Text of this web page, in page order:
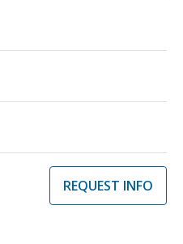
REQUEST INFO